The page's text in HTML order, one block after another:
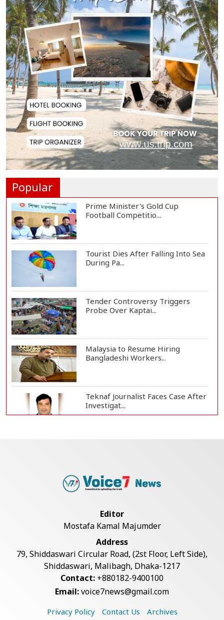
Hiroshima Day: Japan Remembers
81 Years Since...
Messi Scores Brace as Inter Miami
Beat Atleti...
Met Office Warns of Gusty Winds
and Thunderst...
One Killed, 12 Injured in Israeli
Popular
Prime Minister's Gold Cup
Football Competitio...
Tourist Dies After Falling Into Sea
During Pa...
Tender Controversy Triggers
Probe Over Kaptai...
Malaysia to Resume Hiring
Bangladeshi Workers...
Teknaf Journalist Faces Case After
Investigat...
US Envoy Visits Rohingya Camps in
Illegal Tree Felling Threatens
Coastal Forest...
Rohingya Boat Sinks Off Teknaf
Coast; 18 Resc...
Editor
Mostafa Kamal Majumder
Address
79, Shiddaswari Circular Road, (2st Floor, Left Side),
Shiddaswari, Malibagh, Dhaka-1217
Contact: +880182-9400100
Email:voice7news@gmail.com
Privacy Policy Contact Us Archives